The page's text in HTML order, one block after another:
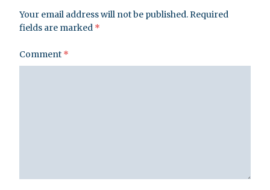
Your email address will not be published.Required
fields are marked *
Comment *